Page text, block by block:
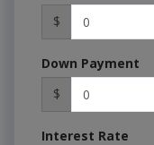
$
Down Payment
$
Interest Rate